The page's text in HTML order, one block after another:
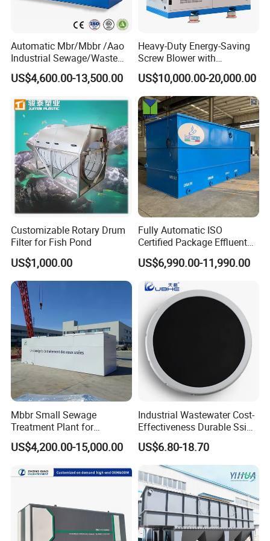
Automatic Mbr/Mbbr /Aao
Industrial Sewage/Waste
Water Treatment Plant for
Textile, Medical,
Domestic and Food Factory
Wastewater
US$4,600.00-13,500.00
Heavy-Duty Energy-Saving
Screw Blower with
Advanced Noise Reduction
Technology
US$10,000.00-20,000.00
Customizable Rotary Drum
Filter for Fish Pond
US$1,000.00
Fully Automatic ISO
Certified Package Effluent
Sewage Waste Water
Treatment Plant for
Domestic Municipal
Laundry Food Wastewater
US$6,990.00-11,990.00
Mbbr Small Sewage
Treatment Plant for
Domestic Wastewater in
Hotel Hospital Resort with
System
US$4,200.00-15,000.00
Industrial Wastewater Cost-
Effectiveness Durable Ssi
Aerator Fine Bubble Disc
Diffuser
US$6.80-18.70